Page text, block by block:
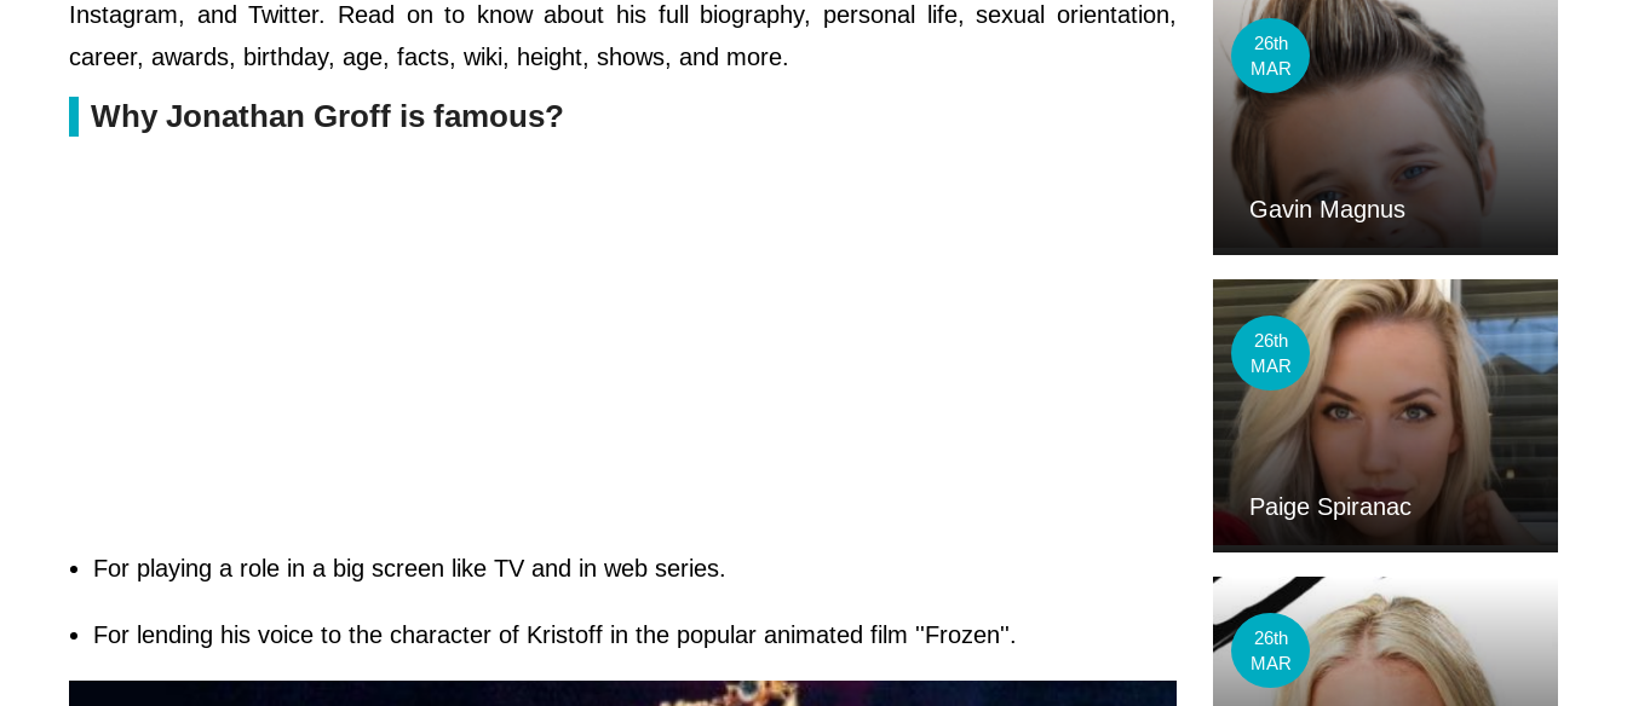
Instagram, and Twitter. Read on to know about his full biography, personal life, sexual orientation,
career, awards, birthday, age, facts, wiki, height, shows, and more.
Why Jonathan Groff is famous?
For playing a role in a big screen like TV and in web series.
For lending his voice to the character of Kristoff in the popular animated film ''Frozen''.
26th
MAR
Gavin Magnus
26th
MAR
Paige Spiranac
26th
MAR